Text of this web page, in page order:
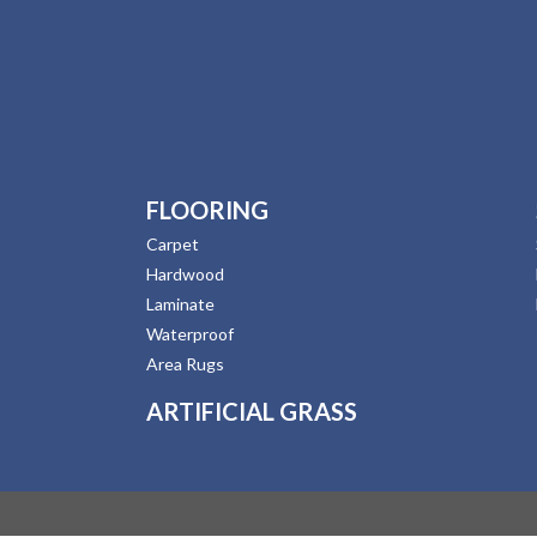
FLOORING
Carpet
Hardwood
Laminate
Waterproof
Area Rugs
ARTIFICIAL GRASS